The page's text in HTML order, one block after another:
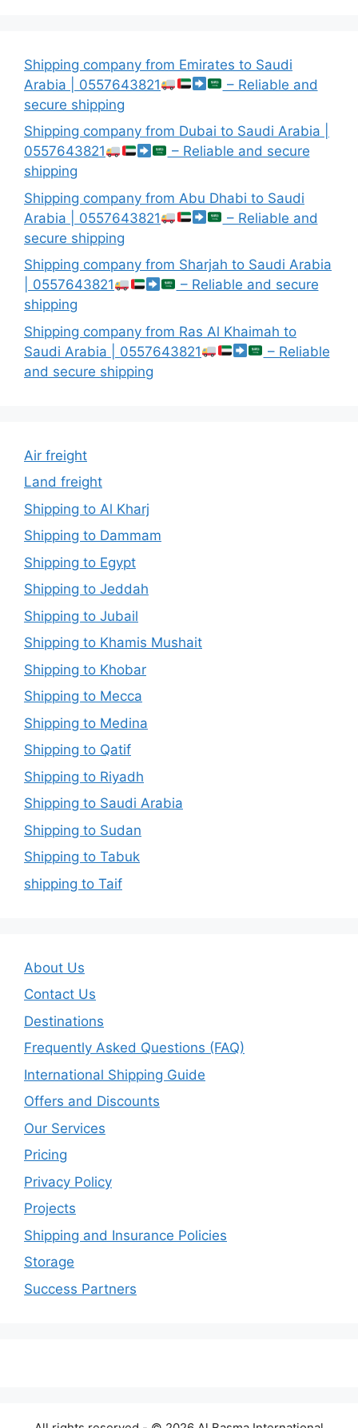
Shipping company from Emirates to Saudi
Arabia | 0557643821
– Reliable and
secure shipping
Shipping company from Dubai to Saudi Arabia |
0557643821
– Reliable and secure
shipping
Shipping company from Abu Dhabi to Saudi
Arabia | 0557643821
– Reliable and
secure shipping
Shipping company from Sharjah to Saudi Arabia
| 0557643821
– Reliable and secure
shipping
Shipping company from Ras Al Khaimah to
Saudi Arabia | 0557643821
– Reliable
and secure shipping
Air freight
Land freight
Shipping to Al Kharj
Shipping to Dammam
Shipping to Egypt
Shipping to Jeddah
Shipping to Jubail
Shipping to Khamis Mushait
Shipping to Khobar
Shipping to Mecca
Shipping to Medina
Shipping to Qatif
Shipping to Riyadh
Shipping to Saudi Arabia
Shipping to Sudan
Shipping to Tabuk
shipping to Taif
About Us
Contact Us
Destinations
Frequently Asked Questions (FAQ)
International Shipping Guide
Offers and Discounts
Our Services
Pricing
Privacy Policy
Projects
Shipping and Insurance Policies
Storage
Success Partners